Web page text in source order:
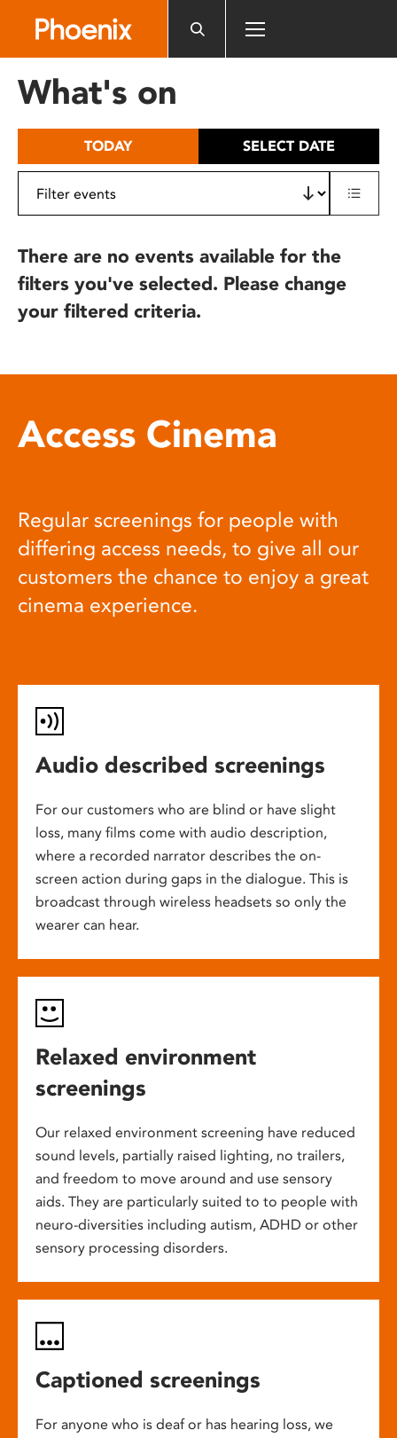
includes
What's on
TODAY SELECT DATE
There are no events available for the
filters you've selected. Please change
your filtered criteria.
Access Cinema
Regular screenings for people with
differing access needs, to give all our
customers the chance to enjoy a great
cinema experience.
Audio described screenings
For our customers who are blind or have slight
loss, many films come with audio description,
where a recorded narrator describes the on-
screen action during gaps in the dialogue. This is
broadcast through wireless headsets so only the
wearer can hear.
Relaxed environment
screenings
Our relaxed environment screening have reduced
sound levels, partially raised lighting, no trailers,
and freedom to move around and use sensory
aids. They are particularly suited to to people with
neuro-diversities including autism, ADHD or other
sensory processing disorders.
Captioned screenings
For anyone who is deaf or has hearing loss, we